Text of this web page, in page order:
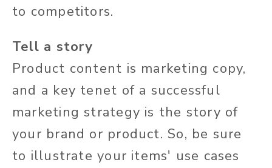
to competitors.
Tell a story
Product content is marketing copy,
and a key tenet of a successful
marketing strategy is the story of
your brand or product. So, be sure
to illustrate your items' use cases